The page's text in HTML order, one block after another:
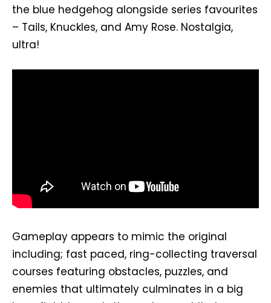
the blue hedgehog alongside series favourites
– Tails, Knuckles, and Amy Rose. Nostalgia,
ultra!
Gameplay appears to mimic the original
including; fast paced, ring-collecting traversal
courses featuring obstacles, puzzles, and
enemies that ultimately culminates in a big